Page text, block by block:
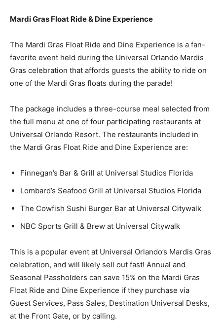
Mardi Gras Float Ride & Dine Experience
The Mardi Gras Float Ride and Dine Experience is a fan-
favorite event held during the Universal Orlando Mardis
Gras celebration that affords guests the ability to ride on
one of the Mardi Gras floats during the parade!
The package includes a three-course meal selected from
the full menu at one of four participating restaurants at
Universal Orlando Resort. The restaurants included in
the Mardi Gras Float Ride and Dine Experience are:
Finnegan’s Bar & Grill at Universal Studios Florida
Lombard’s Seafood Grill at Universal Studios Florida
The Cowfish Sushi Burger Bar at Universal Citywalk
NBC Sports Grill & Brew at Universal Citywalk
This is a popular event at Universal Orlando’s Mardis Gras
celebration, and will likely sell out fast! Annual and
Seasonal Passholders can save 15% on the Mardi Gras
Float Ride and Dine Experience if they purchase via
Guest Services, Pass Sales, Destination Universal Desks,
at the Front Gate, or by calling.